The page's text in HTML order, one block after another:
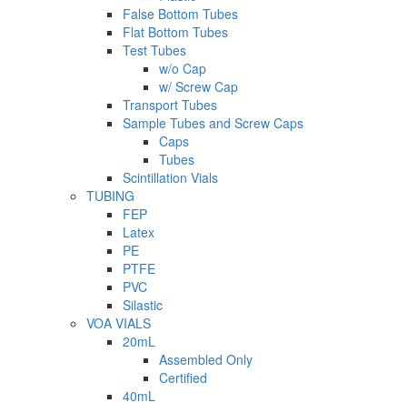
False Bottom Tubes
Flat Bottom Tubes
Test Tubes
w/o Cap
w/ Screw Cap
Transport Tubes
Sample Tubes and Screw Caps
Caps
Tubes
Scintillation Vials
TUBING
FEP
Latex
PE
PTFE
PVC
Silastic
VOA VIALS
20mL
Assembled Only
Certified
40mL